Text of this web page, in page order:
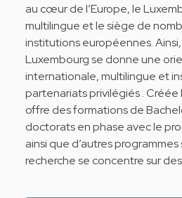
au cœur de l’Europe, le
multilingue et le siège de
institutions européennes. Ainsi,
Luxembourg se donne une
internationale, multilingue et
partenariats privilégiés . Créée
offre des formations de
doctorats en phase avec le
ainsi que d’autres
recherche se concentre sur